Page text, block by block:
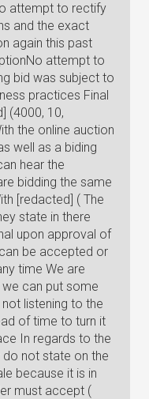
attempt to rectify
and the exact
again this past
attempt to
bid was subject to
practices Final
(4000, 10,
the online auction
well as a biding
hear the
bidding the same
[redacted] ( The
state in there
upon approval of
be accepted or
time We are
can put some
listening to the
of time to turn it
In regards to the
not state on the
because it is in
must accept (